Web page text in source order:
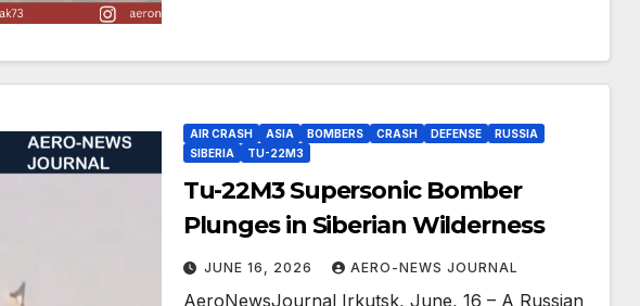
AIR CRASH ASIA BOMBERS CRASH DEFENSE
RUSSIA
SIBERIA
TU-22M3
Tu-22M3 Supersonic Bomber
Plunges in Siberian Wilderness
JUNE 16, 2026 AERO-NEWS JOURNAL
AeroNewsJournal Irkutsk, June, 16 – A Russian